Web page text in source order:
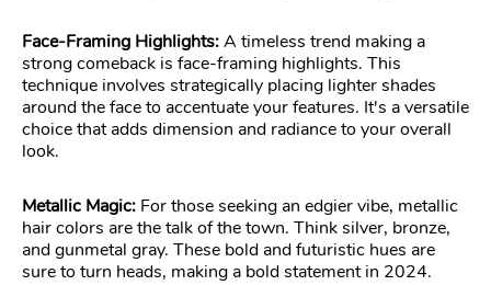
Face-Framing Highlights:A timeless trend making a
strong comeback is face-framing highlights. This
technique involves strategically placing lighter shades
around the face to accentuate your features. It's a versatile
choice that adds dimension and radiance to your overall
look.
Metallic Magic: For those seeking an edgier vibe, metallic
hair colors are the talk of the town. Think silver, bronze,
and gunmetal gray. These bold and futuristic hues are
sure to turn heads, making a bold statement in 2024.